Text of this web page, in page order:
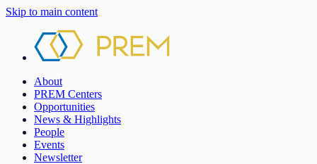
Skip to main content
About
PREM Centers
Opportunities
News & Highlights
People
Events
Newsletter